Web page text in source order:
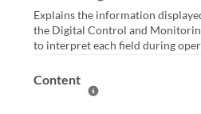
Explains the information
the Digital Control and
to interpret each field during
Content
Help Content